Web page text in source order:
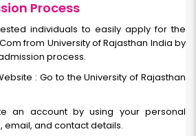
Process
individuals to easily apply for the
from University of Rajasthan India by
process.
: Go to the University of Rajasthan
an account by using your personal
email, and contact details.